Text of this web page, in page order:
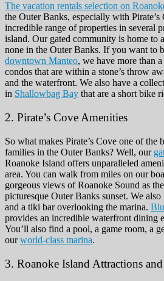
The vacation rentals selection on
the Outer Banks, especially with
incredible range of properties in several
island. Our gated community is home to
none in the Outer Banks. If you want to
downtown Manteo, we have more than
condos that are within a stone’s throw
and the waterfront. We also have a
in Shallowbag Bay that are a short bike
2. Pirate’s Cove Amenities
So what makes Pirate’s Cove one of the
families in the Outer Banks? Well, our
Roanoke Island offers unparalleled
area. You can walk from miles on our
gorgeous views of Roanoke Sound as
picturesque Outer Banks sunset. We
and a tiki bar overlooking the marina.
provides an incredible waterfront dining
You’ll also find a pool, a game room, a
ourworld-class marina.
3. Roanoke Island Attractions